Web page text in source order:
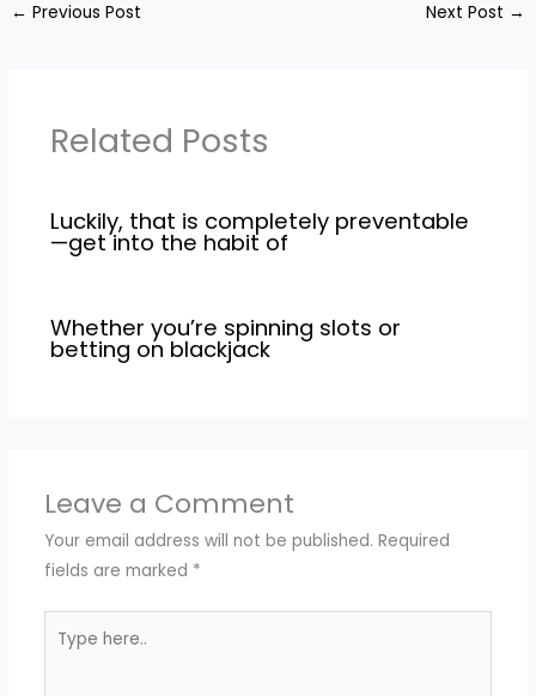
← Previous Post Next Post →
Related Posts
Luckily, that is completely preventable
—get into the habit of
Whether you’re spinning slots or
betting on blackjack
Leave a Comment
Your email address will not be published. Required
fields are marked *
here..